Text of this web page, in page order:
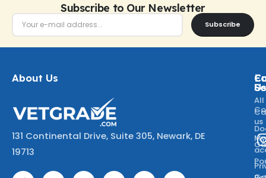
Subscribe to Our Newsletter
Subscribe
About Us
131 Continental Drive, Suite 305, Newark, DE
19713
All
us
My
Us